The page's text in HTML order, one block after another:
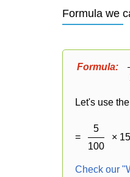
Formula we
Formula:
Let's use
=
5
100
×
Check our